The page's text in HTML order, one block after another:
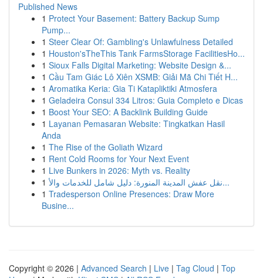
Published News
1 Protect Your Basement: Battery Backup Sump
Pump...
1 Steer Clear Of: Gambling's Unlawfulness Detailed
1 Houston'sTheThis Tank FarmsStorage FacilitiesHo...
1 Sioux Falls Digital Marketing: Website Design &...
1 Cầu Tam Giác Lô Xiên XSMB: Giải Mã Chi Tiết H...
1 Aromatika Keria: Gia Ti Katapliktiki Atmosfera
1 Geladeira Consul 334 Litros: Guia Completo e Dicas
1 Boost Your SEO: A Backlink Building Guide
1 Layanan Pemasaran Website: Tingkatkan Hasil
Anda
1 The Rise of the Goliath Wizard
1 Rent Cold Rooms for Your Next Event
1 Live Bunkers in 2026: Myth vs. Reality
1
نقل عفش المدينة المنورة: دليل شامل للخدمات والأ...
1 Tradesperson Online Presences: Draw More
Busine...
Copyright © 2026 | Advanced Search | Live | Tag Cloud | Top